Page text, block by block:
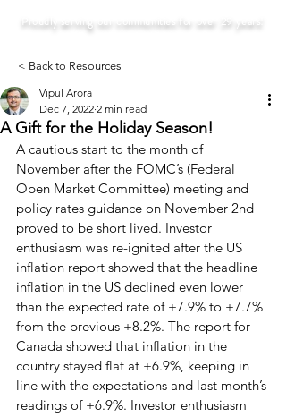
Proudly serving our communities for over 29 years!
< Back to Resources
A Gift for the Holiday Season!
Vipul Arora
Dec 7, 2022 2 min read
A cautious start to the month of
November after the FOMC’s (Federal
Open Market Committee) meeting and
policy rates guidance on November 2nd
proved to be short lived. Investor
enthusiasm was re-ignited after the US
inflation report showed that the headline
inflation in the US declined even lower
than the expected rate of +7.9% to +7.7%
from the previous +8.2%. The report for
Canada showed that inflation in the
country stayed flat at +6.9%, keeping in
line with the expectations and last month’s
readings of +6.9%. Investor enthusiasm